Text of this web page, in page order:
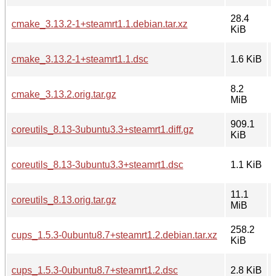
cmake_3.13.2-1+steamrt1.1.debian.tar.xz
28.4
KiB
cmake_3.13.2-1+steamrt1.1.dsc 1.6 KiB
cmake_3.13.2.orig.tar.gz
8.2
MiB
coreutils_8.13-3ubuntu3.3+steamrt1.diff.gz
909.1
KiB
coreutils_8.13-3ubuntu3.3+steamrt1.dsc 1.1 KiB
coreutils_8.13.orig.tar.gz
11.1
MiB
cups_1.5.3-0ubuntu8.7+steamrt1.2.debian.tar.xz
258.2
KiB
cups_1.5.3-0ubuntu8.7+steamrt1.2.dsc 2.8 KiB